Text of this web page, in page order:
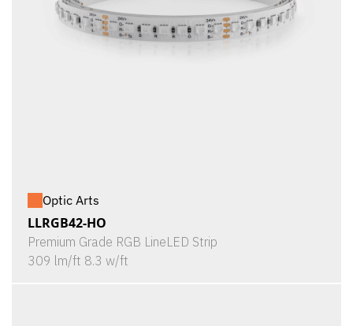
Optic Arts
LLRGB42-HO
Premium Grade RGB LineLED Strip
309 lm/ft 8.3 w/ft